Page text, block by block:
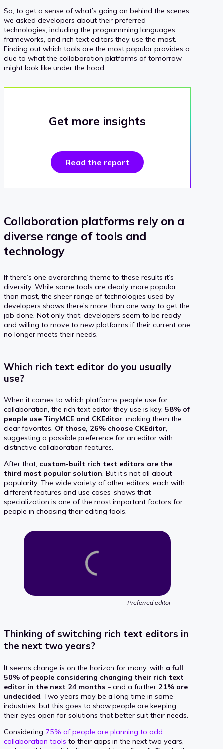
So, to get a sense of what’s going on behind the scenes,
we asked developers about their preferred
technologies, including the programming languages,
frameworks, and rich text editors they use the most.
Finding out which tools are the most popular provides a
clue to what the collaboration platforms of tomorrow
might look like under the hood.
Get more insights
Read the report
Collaboration platforms rely on a
diverse range of tools and
technology
If there’s one overarching theme to these results it’s
diversity. While some tools are clearly more popular
than most, the sheer range of technologies used by
developers shows there’s more than one way to get the
job done. Not only that, developers seem to be ready
and willing to move to new platforms if their current one
no longer meets their needs.
Which rich text editor do you usually
use?
When it comes to which platforms people use for
collaboration, the rich text editor they use is key. 58% of
people use TinyMCE and CKEditor, making them the
clear favorites. Of those, 26% choose CKEditor,
suggesting a possible preference for an editor with
distinctive collaboration features.
After that, custom-built rich text editors are the
third most popular solution. But it’s not all about
popularity. The wide variety of other editors, each with
different features and use cases, shows that
specialization is one of the most important factors for
people in choosing their editing tools.
Preferred editor
Thinking of switching rich text editors in
the next two years?
It seems change is on the horizon for many, with a full
50% of people considering changing their rich text
editor in the next 24 months – and a further 21% are
undecided . Two years may be a long time in some
industries, but this goes to show people are keeping
their eyes open for solutions that better suit their needs.
Considering 75% of people are planning to add
collaboration tools to their apps in the next two years,